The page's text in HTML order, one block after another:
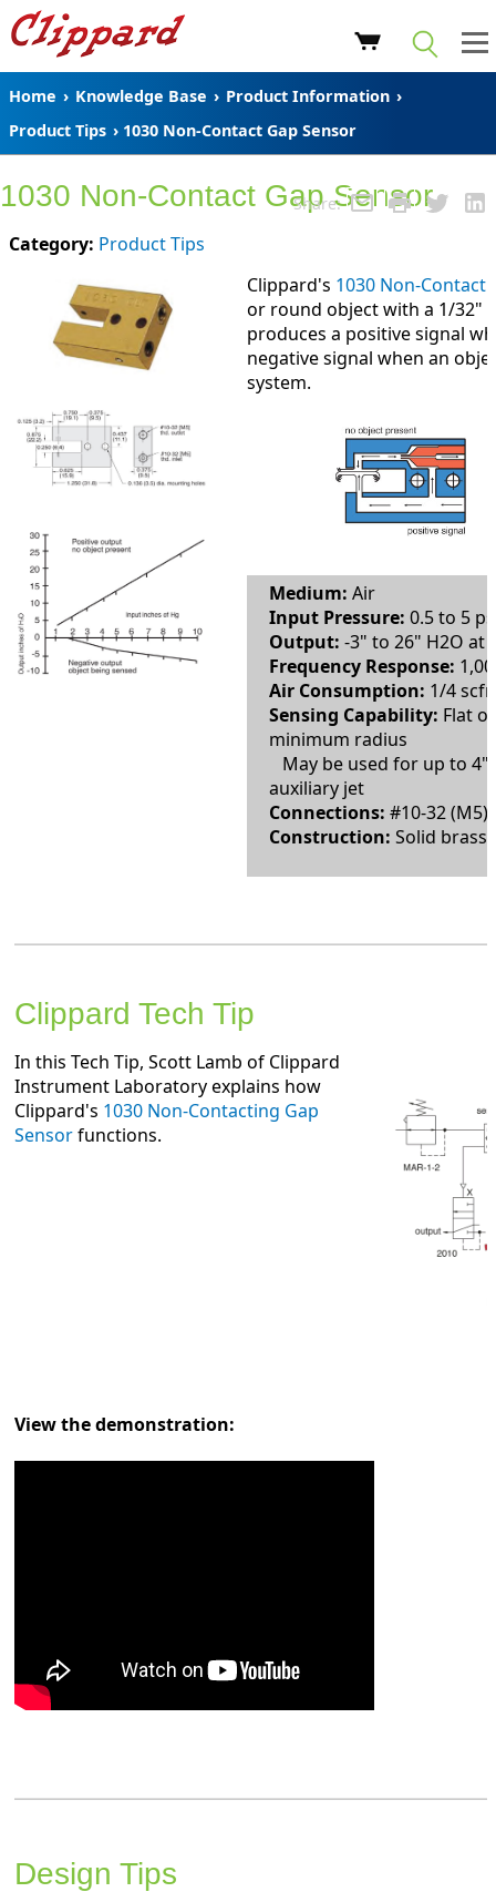
Home › Knowledge Base › Product Information ›
Product Tips › 1030 Non-Contact Gap Sensor
Share:
1030 Non-Contact Gap Sensor
Category: Product Tips
Clippard's 1030 Non-Contact
or round object with a 1/32"
produces a positive signal
negative signal when an
system.
Medium: Air
Input Pressure: 0.5 to 5
Output: -3" to 26" H2O at
Frequency Response:
Air Consumption: 1/4
Sensing Capability: Flat
minimum radius
May be used for up to
auxiliary jet
Connections: #10-32 (M5)
Construction: Solid
Clippard Tech Tip
In this Tech Tip, Scott Lamb of Clippard
Instrument Laboratory explains how
Clippard's 1030 Non-Contacting Gap
Sensorfunctions.
View the demonstration:
Design Tips